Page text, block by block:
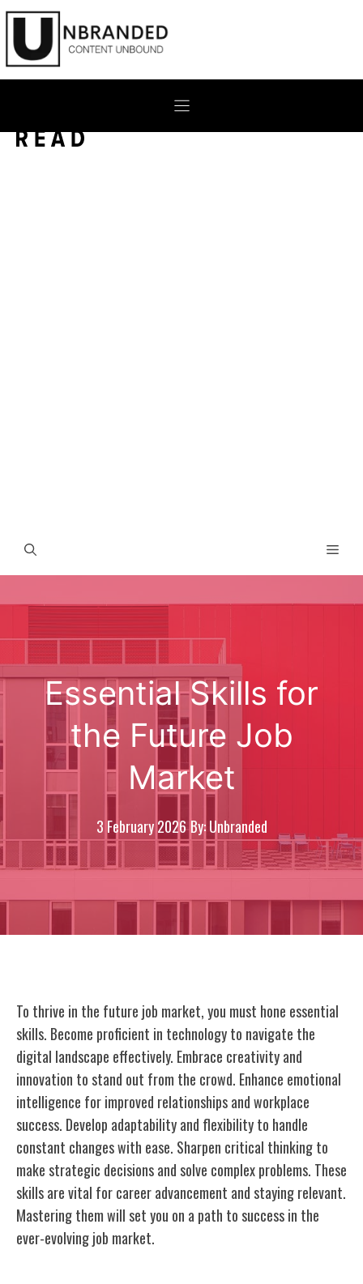
Skip
content
Essential Skills for
the Future Job
Market
3 February 2026 By: Unbranded
To thrive in the future job market, you must hone essential
skills. Become proficient in technology to navigate the
digital landscape effectively. Embrace creativity and
innovation to stand out from the crowd. Enhance emotional
intelligence for improved relationships and workplace
success. Develop adaptability and flexibility to handle
constant changes with ease. Sharpen critical thinking to
make strategic decisions and solve complex problems. These
skills are vital for career advancement and staying relevant.
Mastering them will set you on a path to success in the
ever-evolving job market.